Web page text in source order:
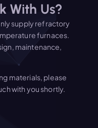
With Us?
supply refractory
furnaces.
maintenance,
materials, please
with you shortly.